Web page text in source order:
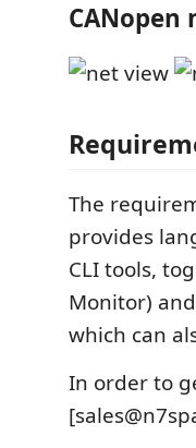
The
provides
CLI tools,
Monitor)
which can
In order to